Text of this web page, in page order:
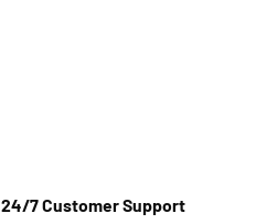
24/7 Customer Support